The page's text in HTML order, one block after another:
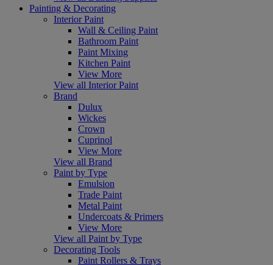
Painting & Decorating
Interior Paint
Wall & Ceiling Paint
Bathroom Paint
Paint Mixing
Kitchen Paint
View More
View all Interior Paint
Brand
Dulux
Wickes
Crown
Cuprinol
View More
View all Brand
Paint by Type
Emulsion
Trade Paint
Metal Paint
Undercoats & Primers
View More
View all Paint by Type
Decorating Tools
Paint Rollers & Trays